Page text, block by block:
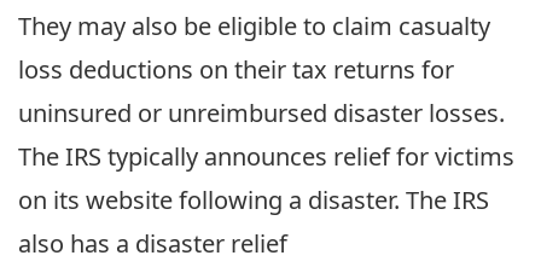
They may also be eligible to claim casualty
loss deductions on their tax returns for
uninsured or unreimbursed disaster losses.
The IRS typically announces relief for victims
on its website following a disaster. The IRS
also has a disaster relief